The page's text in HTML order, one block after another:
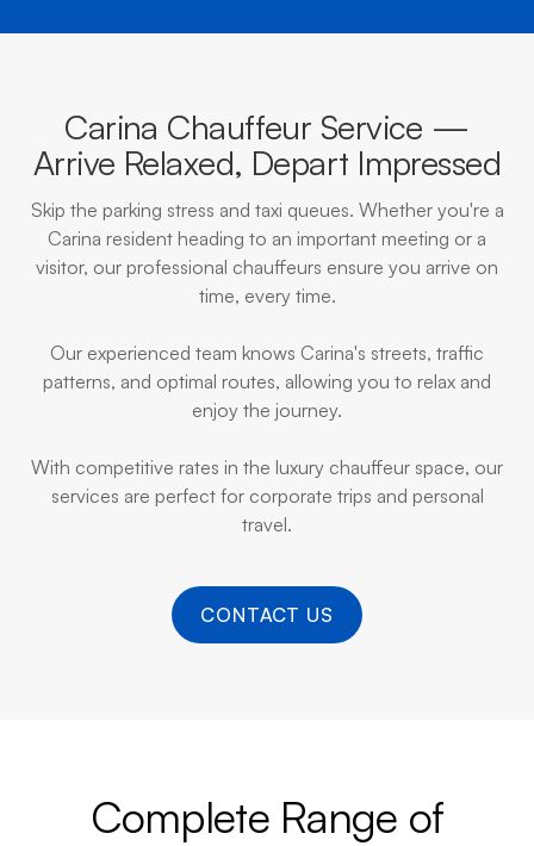
Carina Chauffeur Service —
Arrive Relaxed, Depart Impressed
Skip the parking stress and taxi queues. Whether you're a
Carina resident heading to an important meeting or a
visitor, our professional chauffeurs ensure you arrive on
time, every time.
Our experienced team knows Carina's streets, traffic
patterns, and optimal routes, allowing you to relax and
enjoy the journey.
With competitive rates in the luxury chauffeur space, our
services are perfect for corporate trips and personal
travel.
CONTACT US
Complete Range of